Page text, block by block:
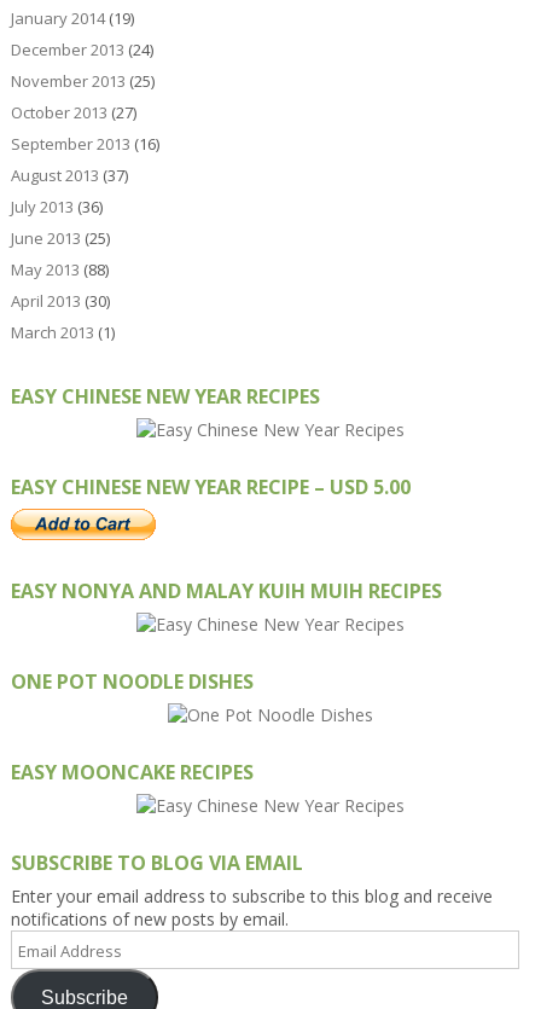
January 2014(19)
December 2013 (24)
November 2013 (25)
October 2013 (27)
September 2013 (16)
August 2013 (37)
July 2013 (36)
June 2013 (25)
May 2013 (88)
April 2013 (30)
March 2013 (1)
EASY CHINESE NEW YEAR RECIPES
EASY CHINESE NEW YEAR RECIPE – USD 5.00
EASY NONYA AND MALAY KUIH MUIH RECIPES
ONE POT NOODLE DISHES
EASY MOONCAKE RECIPES
SUBSCRIBE TO BLOG VIA EMAIL
Enter your email address to subscribe to this blog and receive
notifications of new posts by email.
Email
Address
Subscribe